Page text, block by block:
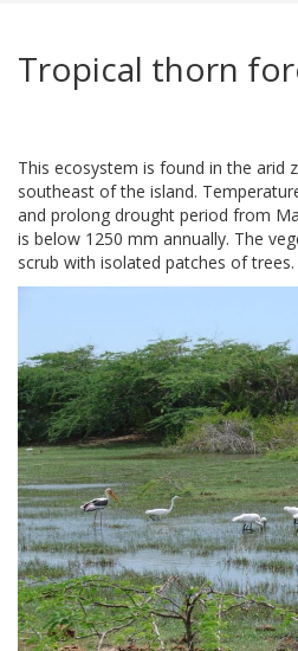
Tropical thorn
This ecosystem is found in the arid
southeast of the island.
and prolong drought period from
is below 1250 mm annually. The
scrub with isolated patches of trees.